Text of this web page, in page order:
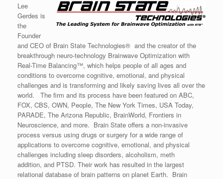
Lee
Gerdes is
the
Founder
and CEO of Brain State Technologies® and the creator of the
breakthrough neuro-technology Brainwave Optimization with
Real-Time Balancing™, which helps people of all ages and
conditions to overcome cognitive, emotional, and physical
challenges and is transforming and likely saving lives all over the
world. The firm and its process have been featured on ABC,
FOX, CBS, OWN, People, The New York Times, USA Today,
PARADE, The Arizona Republic, BrainWorld, Frontiers in
Neuroscience, and more. Brain State offers a non-invasive
process versus using drugs or surgery for a wide range of
applications to overcome cognitive, emotional, and physical
challenges including sleep disorders, alcoholism, meth
addition, and PTSD. Their work has resulted in the largest
relational database of brain patterns on planet Earth. Brain